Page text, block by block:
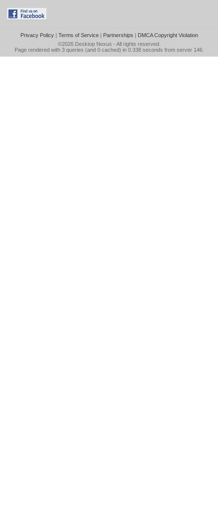
Privacy Policy| Terms of Service| Partnerships | DMCA Copyright Violation
©2026 Desktop Nexus - All rights reserved.
Page rendered with 3 queries (and 0 cached) in 0.338 seconds from server 146.